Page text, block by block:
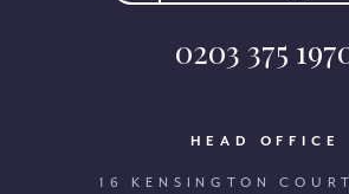
0203 375
HEAD OFFICE
16 KENSINGTON